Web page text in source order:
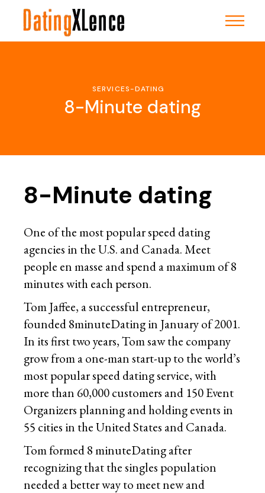
content
SERVICES-DATING
8-Minute dating
8-Minute dating
One of the most popular speed dating
agencies in the U.S. and Canada. Meet
people en masse and spend a maximum of 8
minutes with each person.
Tom Jaffee, a successful entrepreneur,
founded 8minuteDating in January of 2001.
In its first two years, Tom saw the company
grow from a one-man start-up to the world’s
most popular speed dating service, with
more than 60,000 customers and 150 Event
Organizers planning and holding events in
55 cities in the United States and Canada.
Tom formed 8 minuteDating after
recognizing that the singles population
needed a better way to meet new and